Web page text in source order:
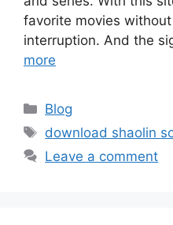
favorite movies
interruption. And the
more
Categories
Blog
Tags
download shaolin
Leave a comment